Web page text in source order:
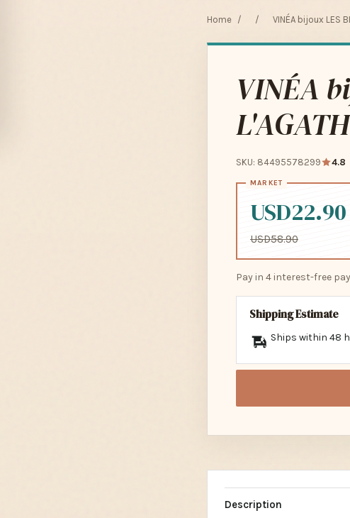
Home / / VINÉA bijoux LES
VINÉA
SKU: 84495578299 4.8
USD22.90
USD58.90
Pay in 4 interest-free
Shipping Estimate
Ships within 48
Description